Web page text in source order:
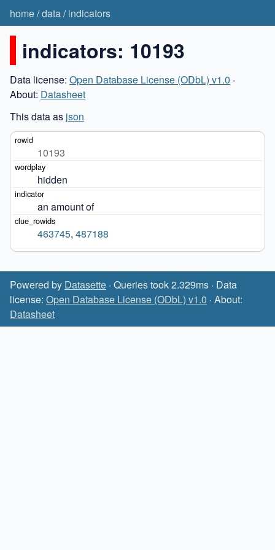
home/data/indicators
indicators: 10193
Data license: Open Database License (ODbL) v1.0 ·
About: Datasheet
This data as json
10193
hidden
an amount of
463745, 487188
Powered by Datasette · Queries took 2.329ms · Data
license: Open Database License (ODbL) v1.0 · About:
Datasheet